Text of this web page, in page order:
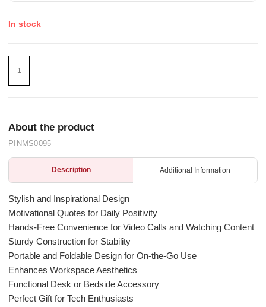
In stock
About the product
PINMS0095
Description Additional Information
Stylish and Inspirational Design
Motivational Quotes for Daily Positivity
Hands-Free Convenience for Video Calls and Watching Content
Sturdy Construction for Stability
Portable and Foldable Design for On-the-Go Use
Enhances Workspace Aesthetics
Functional Desk or Bedside Accessory
Perfect Gift for Tech Enthusiasts